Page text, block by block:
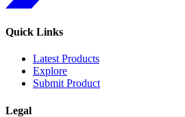
Quick Links
Latest Products
Explore
Submit Product
Legal